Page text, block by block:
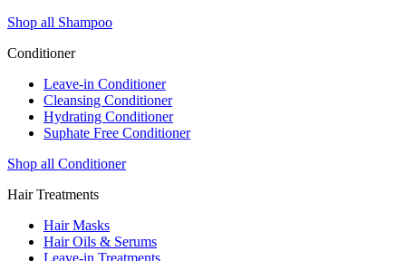
Shop all Shampoo
Conditioner
Leave-in Conditioner
Cleansing Conditioner
Hydrating Conditioner
Suphate Free Conditioner
Shop all Conditioner
Hair Treatments
Hair Masks
Hair Oils & Serums
Leave-in Treatments